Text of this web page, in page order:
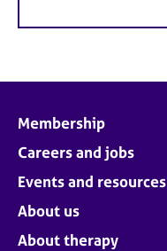
Membership
Careers and jobs
Events and resources
About us
About therapy